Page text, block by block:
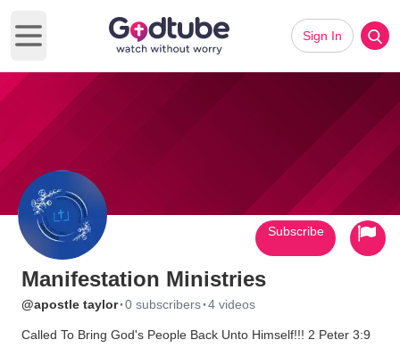
Open main menu
Sign In
Manifestation Ministries
@apostle taylor·0 subscribers·4 videos
Called To Bring God's People Back Unto Himself!!! 2 Peter 3:9
Subscribe